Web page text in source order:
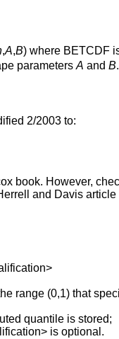
,A,B) where BETCDF
parameters A and B.
2/2003 to:
book. However,
and Davis article
(0,1) that
quantile is stored;
is optional.